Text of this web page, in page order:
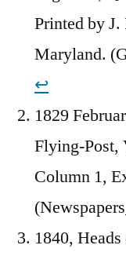
Printed by
Maryland.
↩︎
1829
Flying-Post,
Column 1,
1840,